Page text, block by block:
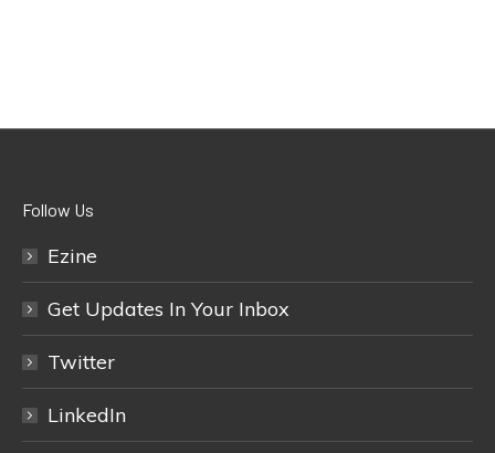
Follow Us
Ezine
Get Updates In Your Inbox
Twitter
LinkedIn